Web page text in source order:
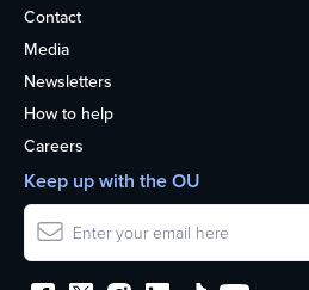
Contact
Media
Newsletters
How to help
Careers
Keep up with the OU